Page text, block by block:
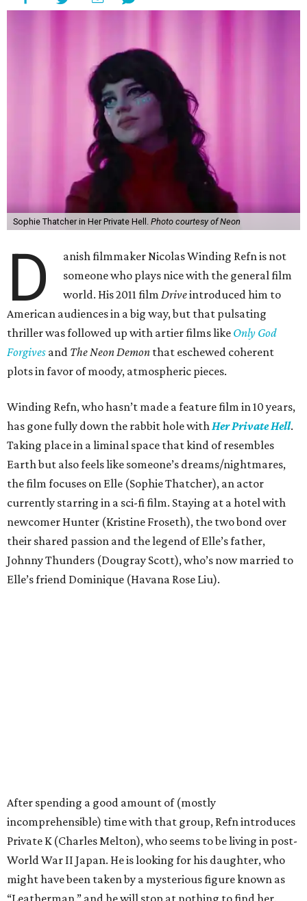
Sophie Thatcher in Her Private Hell. Photo courtesy of Neon
D
anish filmmaker Nicolas Winding Refn is not
someone who plays nice with the general film
world. His 2011 filmDriveintroduced him to
American audiences in a big way, but that pulsating
thriller was followed up with artier films like Only God
Forgives and The Neon Demon that eschewed coherent
plots in favor of moody, atmospheric pieces.
Winding Refn, who hasn’t made a feature film in 10 years,
has gone fully down the rabbit hole withHer Private Hell.
Taking place in a liminal space that kind of resembles
Earth but also feels like someone’s dreams/nightmares,
the film focuses on Elle (Sophie Thatcher), an actor
currently starring in a sci-fi film. Staying at a hotel with
newcomer Hunter (Kristine Froseth), the two bond over
their shared passion and the legend of Elle’s father,
Johnny Thunders (Dougray Scott), who’s now married to
Elle’s friend Dominique (Havana Rose Liu).
After spending a good amount of (mostly
incomprehensible) time with that group, Refn introduces
Private K (Charles Melton), who seems to be living in post-
World War II Japan. He is looking for his daughter, who
might have been taken by a mysterious figure known as